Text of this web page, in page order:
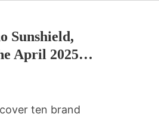
HSBC Live+ Dining Benefits Across India,
Sunshield,
April 2025
ten brand